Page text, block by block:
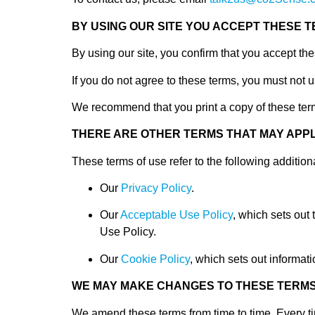
BY USING OUR SITE YOU ACCEPT THESE
By using our site, you confirm that you accept
If you do not agree to these terms, you must not
We recommend that you print a copy of these
THERE ARE OTHER TERMS THAT MAY
These terms of use refer to the following
Our Privacy Policy.
OurAcceptable Use Policy, which sets out
Use Policy.
Our Cookie Policy, which sets out
WE MAY MAKE CHANGES TO THESE